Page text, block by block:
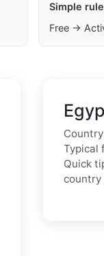
Simple rule
Free →
Typical
Quick
country